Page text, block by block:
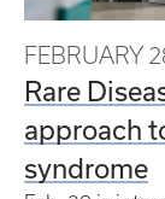
FEBRUARY
Rare
approach
syndrome